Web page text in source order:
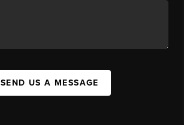
SEND US A MESSAGE